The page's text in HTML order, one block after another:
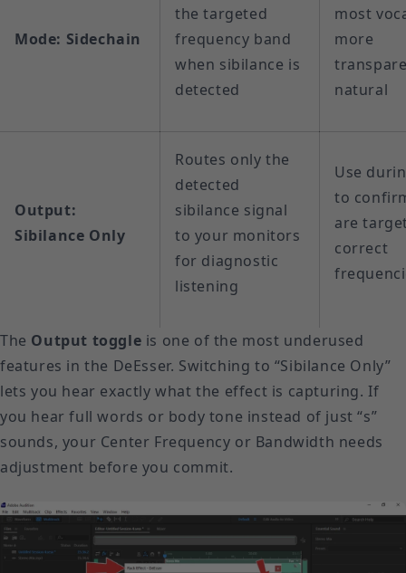
Mode: Sidechain
the targeted
frequency band
when sibilance is
detected
most
more
natural
Output:
Sibilance Only
Routes only the
detected
sibilance signal
to your monitors
for diagnostic
listening
Use
to
are
correct
The Output toggle is one of the most underused
features in the DeEsser. Switching to “Sibilance Only”
lets you hear exactly what the effect is capturing. If
you hear full words or body tone instead of just “s”
sounds, your Center Frequency or Bandwidth needs
adjustment before you commit.